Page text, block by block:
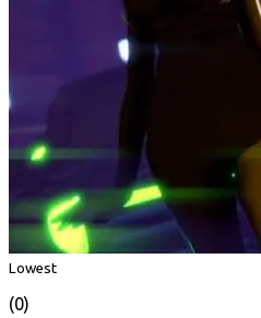
Lowest
(0)